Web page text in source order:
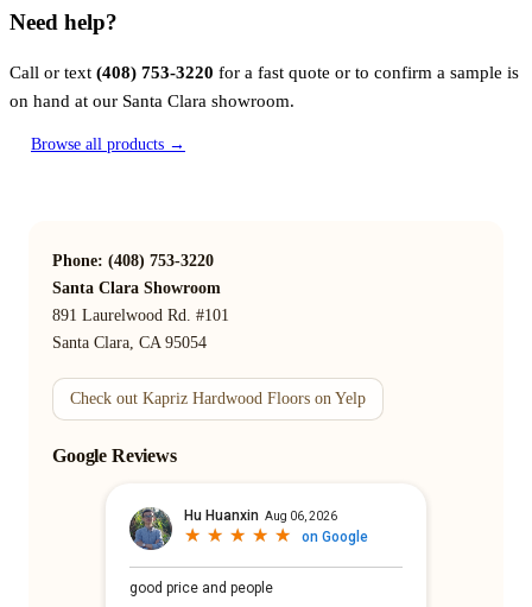
Need help?
Call or text (408) 753-3220 for a fast quote or to confirm a sample is
on hand at our Santa Clara showroom.
Browse all products →
Phone: (408) 753-3220
Santa Clara Showroom
891 Laurelwood Rd. #101
Santa Clara, CA 95054
Check out Kapriz Hardwood Floors on Yelp
Google Reviews